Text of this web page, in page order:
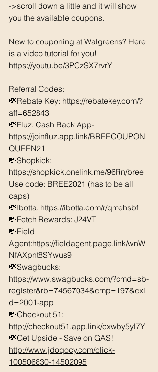
->scroll down a little and it will show
you the available coupons.
New to couponing at Walgreens? Here
is a video tutorial for you!
https://youtu.be/3PCzSX7rvrY
Referral Codes:
💸Rebate Key: https://rebatekey.com/?
aff=652843
💸Fluz: Cash Back App-
https://joinfluz.app.link/BREECOUPON
QUEEN21
💸Shopkick:
https://shopkick.onelink.me/96Rn/bree
Use code: BREE2021 (has to be all
caps)
💸Ibotta: https://ibotta.com/r/qmehsbf
💸Fetch Rewards: J24VT
💸Field
Agent:https://fieldagent.page.link/wnW
NfAXpnt8SYwus9
💸Swagbucks:
https://www.swagbucks.com/?cmd=sb-
register&rb=74567034&cmp=197&cxi
d=2001-app
💸Checkout 51:
http://checkout51.app.link/cxwby5yl7Y
💸Get Upside - Save on GAS!
http://www.jdoqocy.com/click-
100506830-14502095